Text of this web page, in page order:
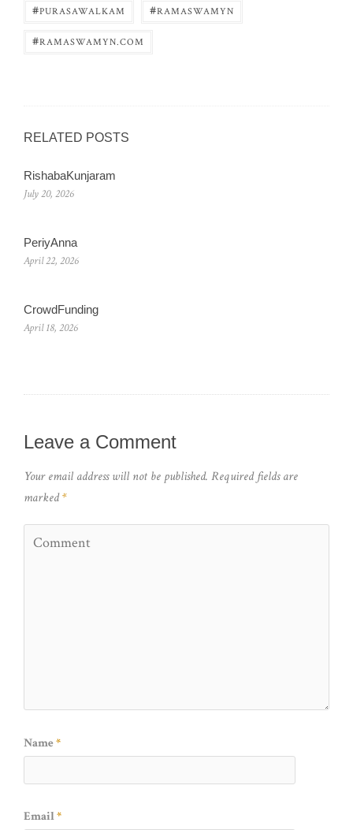
#PURASAWALKAM #RAMASWAMYN
#RAMASWAMYN.COM
RELATED POSTS
RishabaKunjaram
July 20, 2026
PeriyAnna
April 22, 2026
CrowdFunding
April 18, 2026
Leave a Comment
Your email address will not be published. Required fields are
marked*
Name *
Email*